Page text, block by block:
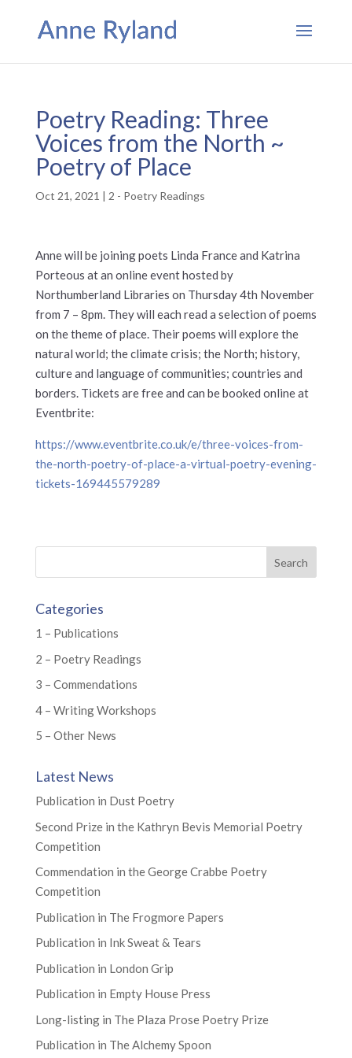
Poetry Reading: Three
Voices from the North ~
Poetry of Place
Oct 21, 2021 | 2 - Poetry Readings
Anne will be joining poets Linda France and Katrina
Porteous at an online event hosted by
Northumberland Libraries on Thursday 4th November
from 7 – 8pm. They will each read a selection of poems
on the theme of place. Their poems will explore the
natural world; the climate crisis; the North; history,
culture and language of communities; countries and
borders. Tickets are free and can be booked online at
Eventbrite:
https://www.eventbrite.co.uk/e/three-voices-from-
the-north-poetry-of-place-a-virtual-poetry-evening-
tickets-169445579289
Categories
1 – Publications
2 – Poetry Readings
3 – Commendations
4 – Writing Workshops
5 – Other News
Latest News
Publication in Dust Poetry
Second Prize in the Kathryn Bevis Memorial Poetry
Competition
Commendation in the George Crabbe Poetry
Competition
Publication in The Frogmore Papers
Publication in Ink Sweat & Tears
Publication in London Grip
Publication in Empty House Press
Long-listing in The Plaza Prose Poetry Prize
Publication in The Alchemy Spoon